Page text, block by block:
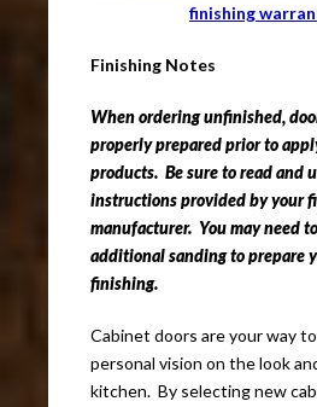
finishing
Finishing Notes
When ordering unfinished,
properly prepared prior to
products. Be sure to read and
instructions provided by your
manufacturer. You may need
additional sanding to prepare
finishing.
Cabinet doors are your way
personal vision on the look
kitchen. By selecting new